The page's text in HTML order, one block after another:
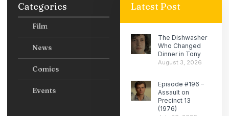
Categories
Film
News
Comics
Events
Latest Post
The Dishwasher
Who Changed
Dinner in Tony
August 3, 2026
Episode #196 –
Assault on
Precinct 13
(1976)